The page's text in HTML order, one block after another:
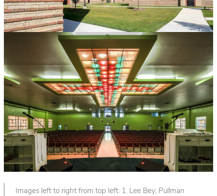
Images left to right from top left: 1. Lee Bey, Pullman